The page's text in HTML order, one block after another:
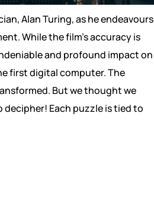
Alan Turing, as he endeavours
While the film’s accuracy is
and profound impact on
first digital computer. The
But we thought we
decipher! Each puzzle is tied to